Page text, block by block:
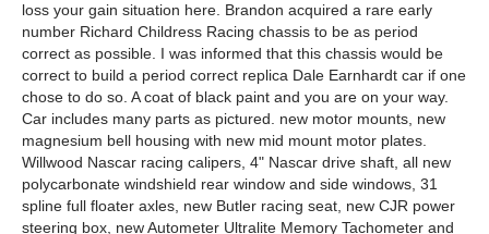
loss your gain situation here. Brandon acquired a rare early
number Richard Childress Racing chassis to be as period
correct as possible. I was informed that this chassis would be
correct to build a period correct replica Dale Earnhardt car if one
chose to do so. A coat of black paint and you are on your way.
Car includes many parts as pictured. new motor mounts, new
magnesium bell housing with new mid mount motor plates.
Willwood Nascar racing calipers, 4" Nascar drive shaft, all new
polycarbonate windshield rear window and side windows, 31
spline full floater axles, new Butler racing seat, new CJR power
steering box, new Autometer Ultralite Memory Tachometer and